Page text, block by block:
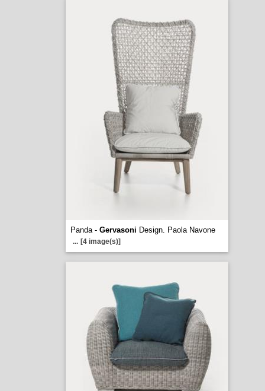
Panda - Gervasoni Design. Paola Navone
... [4 image(s)]